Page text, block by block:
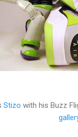
Stizo with his Buzz